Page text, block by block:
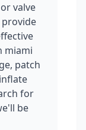
valve
provide
miami
patch
for
be